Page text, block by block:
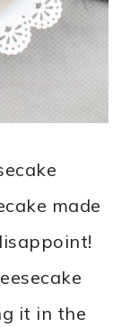
made
it in the